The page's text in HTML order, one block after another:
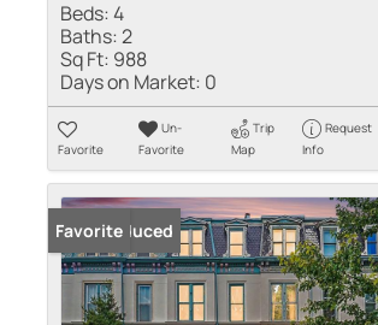
Beds:4
Baths:2
Sq Ft: 988
Days on Market: 0
Favorite
Un-
Favorite
Trip
Map
Request
Info
Price Reduced
Favorite